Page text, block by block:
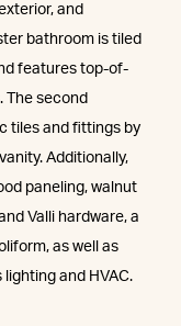
and
bathroom is tiled
features top-of-
The second
tiles and fittings by
Additionally,
paneling, walnut
Valli hardware, a
as well as
and HVAC.